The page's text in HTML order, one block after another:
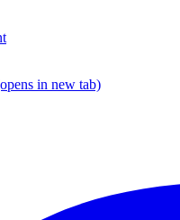
in new tab)